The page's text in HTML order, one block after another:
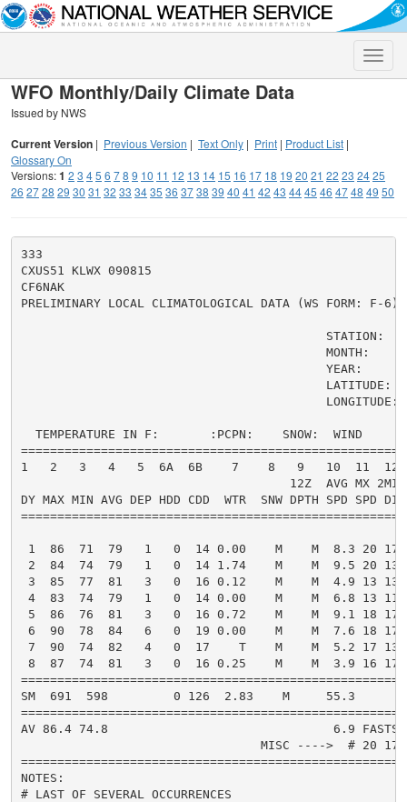
Toggle
WFO Monthly/Daily Climate Data
Issued by NWS
Current Version | Previous Version | Text Only | Print | Product List |
Glossary On
Versions:1 2 3 45 6 78 9 10 11 12 13 14 15 16 17 18 19 20 21 22 23 2425
26 2728 29 30 31 32 33 3435 36 3738 39 40 41 42 43 4445 46 4748 49 50
333
CXUS51 KLWX 090815
CF6NAK
PRELIMINARY LOCAL CLIMATOLOGICAL DATA (WS FORM: F-6)
STATION:
MONTH:
YEAR:
LATITUDE:
LONGITUDE:
TEMPERATURE IN F:       :PCPN:    SNOW:  WIND
1   2   3   4   5  6A  6B    7    8   9   10  11  12
                                     12Z  AVG MX 2MIN
DY MAX MIN AVG DEP HDD CDD  WTR  SNW DPTH SPD SPD
1  86  71  79   1   0  14 0.00    M    M  8.3 20
2  84  74  79   1   0  14 1.74    M    M  9.5 20
3  85  77  81   3   0  16 0.12    M    M  4.9 13
4  83  74  79   1   0  14 0.00    M    M  6.8 13
5  86  76  81   3   0  16 0.72    M    M  9.1 18
6  90  78  84   6   0  19 0.00    M    M  7.6 18
7  90  74  82   4   0  17    T    M    M  5.2 17
8  87  74  81   3   0  16 0.25    M    M  3.9 16
SM  691  598         0 126  2.83    M     55.3
AV 86.4 74.8                               6.9 FASTST
MISC ---->  # 20
NOTES:
# LAST OF SEVERAL OCCURRENCES